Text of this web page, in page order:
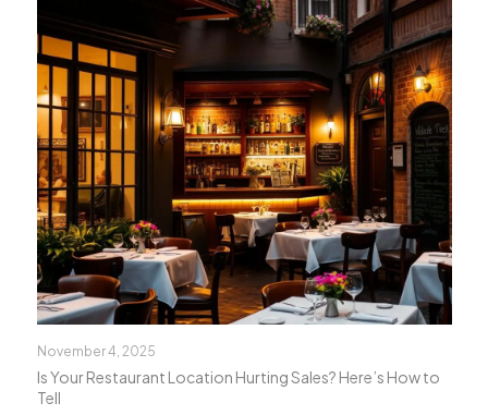
November 4, 2025
Is Your Restaurant Location Hurting Sales? Here’s How to
Tell